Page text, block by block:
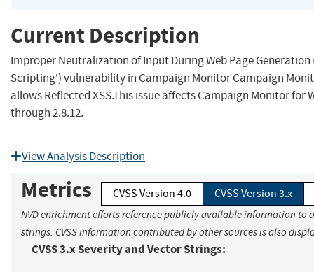
Current Description
Improper Neutralization of Input During Web Page Generation
Scripting') vulnerability in Campaign Monitor Campaign
allows Reflected XSS.This issue affects Campaign Monitor for
through 2.8.12.
View Analysis Description
Metrics CVSS Version 4.0 CVSS Version 3.x
NVD enrichment efforts reference publicly available information to
strings. CVSS information contributed by other sources is also
CVSS 3.x Severity and Vector Strings: